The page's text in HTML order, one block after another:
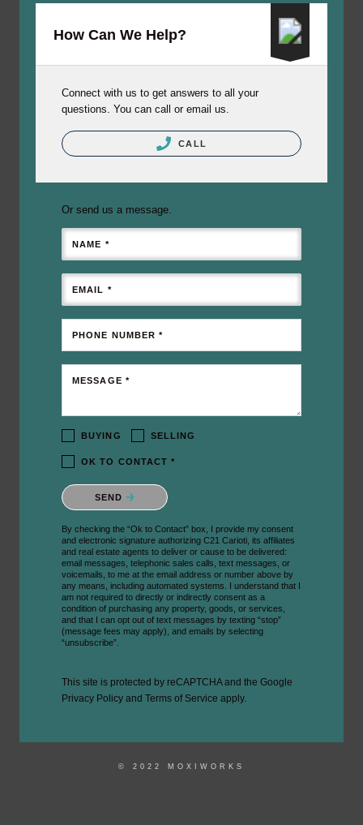
How Can We Help?
Connect with us to get answers to all your
questions. You can call or email us.
CALL
Or send us a message.
NAME *
EMAIL *
PHONE NUMBER *
MESSAGE *
BUYING SELLING
OK TO CONTACT *
Please confirm that you are not a robot.
SEND
By checking the “Ok to Contact” box, I provide my consent
and electronic signature authorizing C21 Carioti, its affiliates
and real estate agents to deliver or cause to be delivered:
email messages, telephonic sales calls, text messages, or
voicemails, to me at the email address or number above by
any means, including automated systems. I understand that I
am not required to directly or indirectly consent as a
condition of purchasing any property, goods, or services,
and that I can opt out of text messages by texting “stop”
(message fees may apply), and emails by selecting
“unsubscribe”.
This site is protected by reCAPTCHA and the Google
Privacy Policy and Terms of Service apply.
© 2022 MOXIWORKS